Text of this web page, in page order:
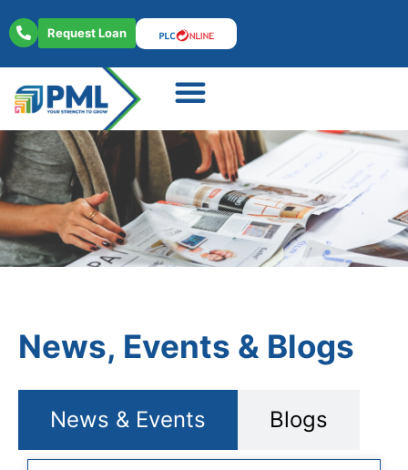
Request Loan
News, Events & Blogs
News & Events Blogs